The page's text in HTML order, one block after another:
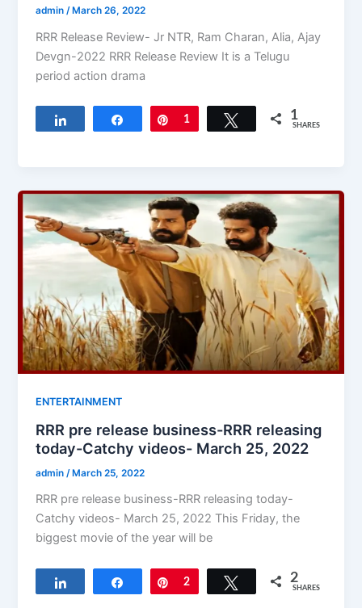
admin/ March 26, 2022
RRR Release Review- Jr NTR, Ram Charan, Alia, Ajay
Devgn-2022 RRR Release Review It is a Telugu
period action drama
Share Pin
1 Tweet 1
SHARES
ENTERTAINMENT
RRR pre release business-RRR releasing
today-Catchy videos- March 25, 2022
admin /March 25, 2022
RRR pre release business-RRR releasing today-
Catchy videos- March 25, 2022 This Friday, the
biggest movie of the year will be
Share Pin
2 Tweet 2
SHARES